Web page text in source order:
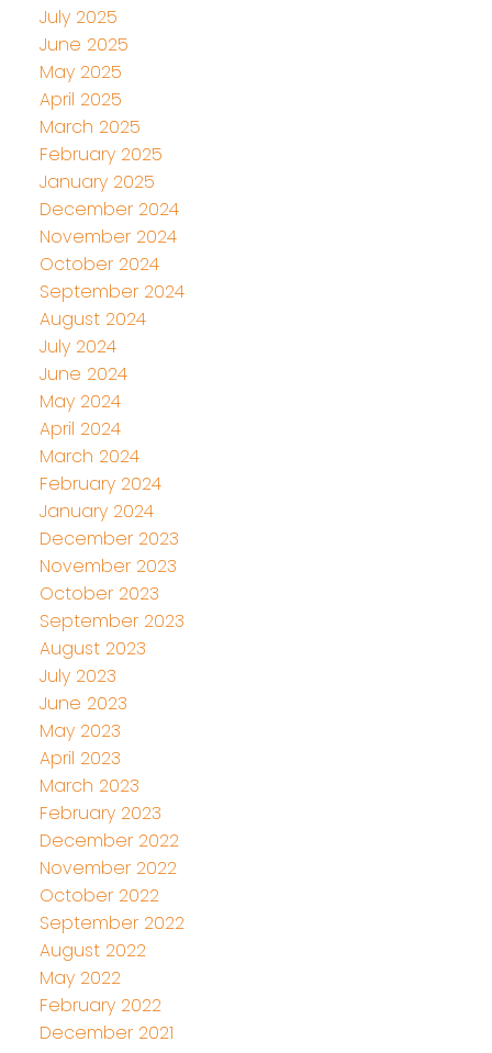
July 2025
June 2025
May 2025
April 2025
March 2025
February 2025
January 2025
December 2024
November 2024
October 2024
September 2024
August 2024
July 2024
June 2024
May 2024
April 2024
March 2024
February 2024
January 2024
December 2023
November 2023
October 2023
September 2023
August 2023
July 2023
June 2023
May 2023
April 2023
March 2023
February 2023
December 2022
November 2022
October 2022
September 2022
August 2022
May 2022
February 2022
December 2021